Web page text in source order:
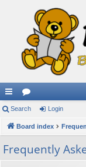
ui
ck
lin
ks
or
u
s
Search Login
Board index
Frequently